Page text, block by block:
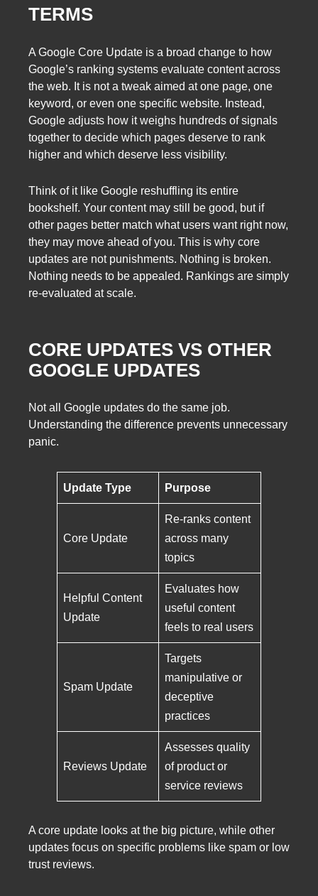
TERMS
A Google Core Update is a broad change to how
Google’s ranking systems evaluate content across
the web. It is not a tweak aimed at one page, one
keyword, or even one specific website. Instead,
Google adjusts how it weighs hundreds of signals
together to decide which pages deserve to rank
higher and which deserve less visibility.
Think of it like Google reshuffling its entire
bookshelf. Your content may still be good, but if
other pages better match what users want right now,
they may move ahead of you. This is why core
updates are not punishments. Nothing is broken.
Nothing needs to be appealed. Rankings are simply
re-evaluated at scale.
CORE UPDATES VS OTHER
GOOGLE UPDATES
Not all Google updates do the same job.
Understanding the difference prevents unnecessary
panic.
Update Type Purpose
Core Update
Re-ranks content
across many
topics
Helpful Content
Update
Evaluates how
useful content
feels to real users
Spam Update
Targets
manipulative or
deceptive
practices
Reviews Update
Assesses quality
of product or
service reviews
A core update looks at the big picture, while other
updates focus on specific problems like spam or low
trust reviews.